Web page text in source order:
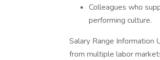
Colleagues who
performing culture.
Salary Range
from multiple labor